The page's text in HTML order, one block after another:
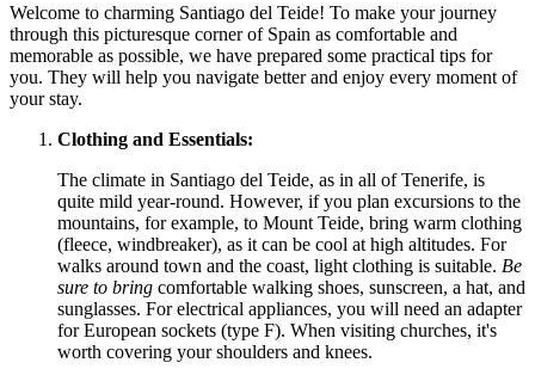
Welcome to charming Santiago del Teide! To make your journey
through this picturesque corner of Spain as comfortable and
memorable as possible, we have prepared some practical tips for
you. They will help you navigate better and enjoy every moment of
your stay.
Clothing and Essentials:
The climate in Santiago del Teide, as in all of Tenerife, is
quite mild year-round. However, if you plan excursions to the
mountains, for example, to Mount Teide, bring warm clothing
(fleece, windbreaker), as it can be cool at high altitudes. For
walks around town and the coast, light clothing is suitable. Be
sure to bring comfortable walking shoes, sunscreen, a hat, and
sunglasses. For electrical appliances, you will need an adapter
for European sockets (type F). When visiting churches, it's
worth covering your shoulders and knees.